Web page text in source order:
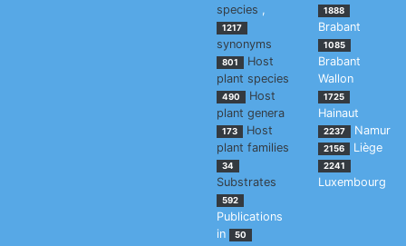
species ,
1217
synonyms
801
Host
plant species
490
Host
plant genera
173
Host
plant families
34
Substrates
592
Publications
in
50
1888
Brabant
1085
Brabant
Wallon
1725
Hainaut
2237 Namur
2156 Liège
2241
Luxembourg